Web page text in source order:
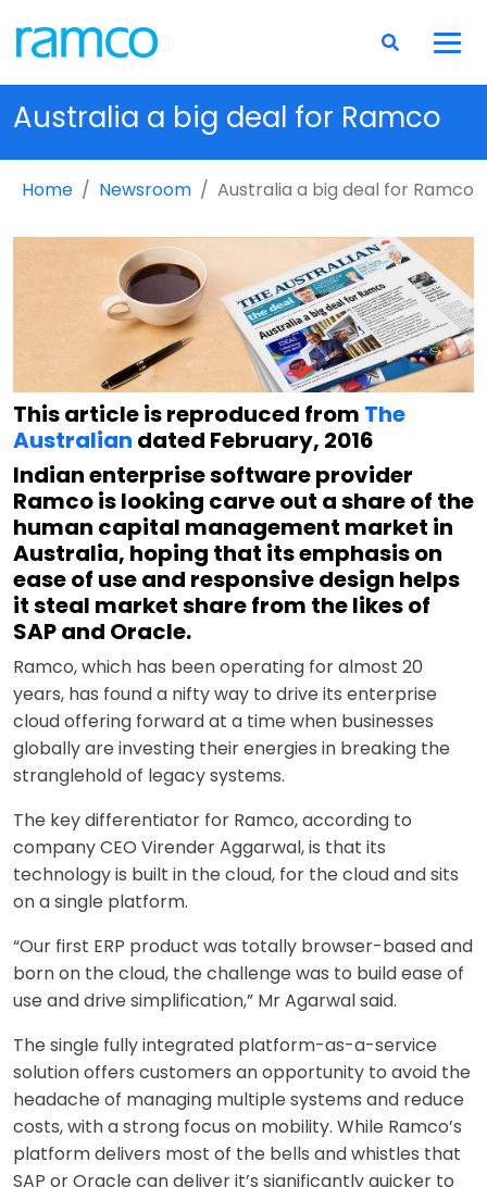
Australia a big deal for Ramco
Home Newsroom Australia a big deal for Ramco
This article is reproduced from The
Australian dated February, 2016
Indian enterprise software provider
Ramco is looking carve out a share of the
human capital management market in
Australia, hoping that its emphasis on
ease of use and responsive design helps
it steal market share from the likes of
SAP and Oracle.
Ramco, which has been operating for almost 20
years, has found a nifty way to drive its enterprise
cloud offering forward at a time when businesses
globally are investing their energies in breaking the
stranglehold of legacy systems.
The key differentiator for Ramco, according to
company CEO Virender Aggarwal, is that its
technology is built in the cloud, for the cloud and sits
on a single platform.
“Our first ERP product was totally browser-based and
born on the cloud, the challenge was to build ease of
use and drive simplification,” Mr Agarwal said.
The single fully integrated platform-as-a-service
solution offers customers an opportunity to avoid the
headache of managing multiple systems and reduce
costs, with a strong focus on mobility. While Ramco’s
platform delivers most of the bells and whistles that
SAP or Oracle can deliver it’s significantly quicker to